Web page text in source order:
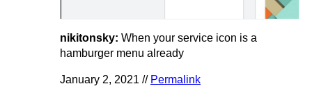
nikitonsky: When your service icon is a
hamburger menu already
January 2, 2021 // Permalink